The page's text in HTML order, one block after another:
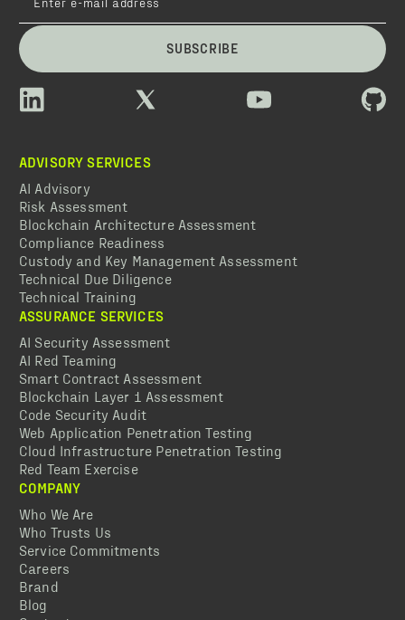
SUBSCRIBE
ADVISORY SERVICES
AI Advisory
Risk Assessment
Blockchain Architecture Assessment
Compliance Readiness
Custody and Key Management Assessment
Technical Due Diligence
Technical Training
ASSURANCE SERVICES
AI Security Assessment
AI Red Teaming
Smart Contract Assessment
Blockchain Layer 1 Assessment
Code Security Audit
Web Application Penetration Testing
Cloud Infrastructure Penetration Testing
Red Team Exercise
COMPANY
Who We Are
Who Trusts Us
Service Commitments
Careers
Brand
Blog